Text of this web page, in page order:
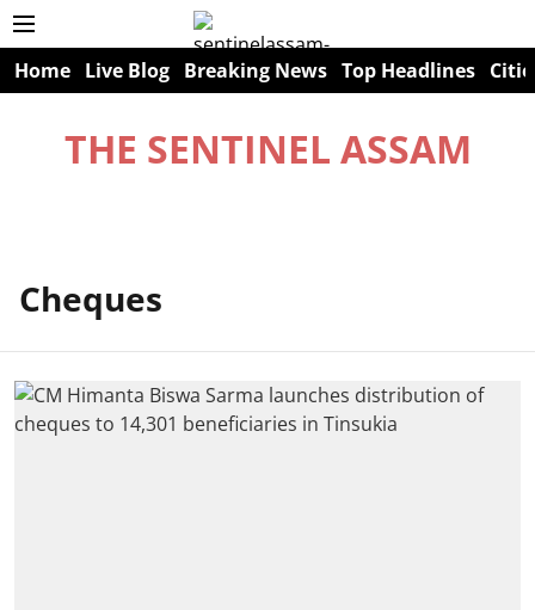
Home Live Blog Breaking News Top Headlines
THE SENTINEL ASSAM
Cheques